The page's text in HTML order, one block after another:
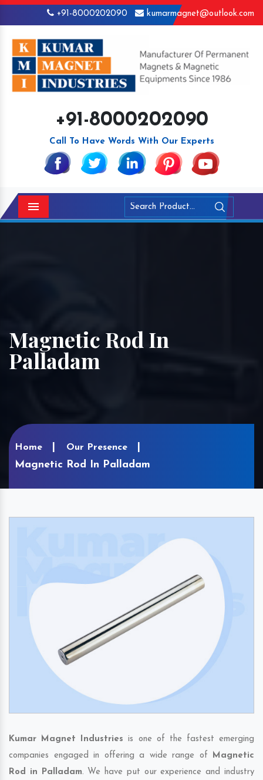
+91-8000202090 kumarmagnet@outlook.com
+91-8000202090
Call To Have Words With Our Experts
Menu
Magnetic Rod In
Palladam
Home Our Presence
Magnetic Rod In Palladam
Kumar Magnet Industries is one of the fastest emerging
companies engaged in offering a wide range of Magnetic
Rod in Palladam. We have put our experience and industry